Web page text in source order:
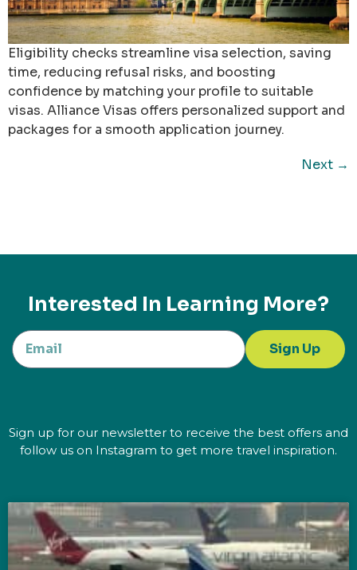
Eligibility checks streamline visa selection, saving
time, reducing refusal risks, and boosting
confidence by matching your profile to suitable
visas. Alliance Visas offers personalized support and
packages for a smooth application journey.
Next →
Interested In Learning More?
Sign Up
Sign up for our newsletter to receive the best offers and
follow us on Instagram to get more travel inspiration.